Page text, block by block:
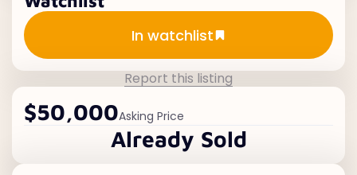
Add to watchlist
In watchlist
Report this listing
$50,000Asking Price
Already Sold